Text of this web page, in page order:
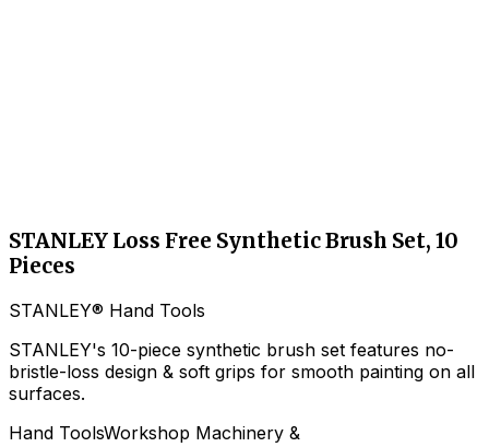
STANLEY Loss Free Synthetic Brush Set, 10
Pieces
STANLEY® Hand Tools
STANLEY's 10-piece synthetic brush set features no-
bristle-loss design & soft grips for smooth painting on all
surfaces.
Hand ToolsWorkshop Machinery &